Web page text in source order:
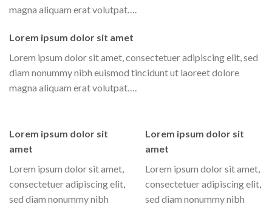
magna aliquam erat volutpat….
Lorem ipsum dolor sit amet
Lorem ipsum dolor sit amet, consectetuer adipiscing elit, sed
diam nonummy nibh euismod tincidunt ut laoreet dolore
magna aliquam erat volutpat….
Lorem ipsum dolor sit
amet
Lorem ipsum dolor sit amet,
consectetuer adipiscing elit,
sed diam nonummy nibh
Lorem ipsum dolor sit
amet
Lorem ipsum dolor sit amet,
consectetuer adipiscing elit,
sed diam nonummy nibh